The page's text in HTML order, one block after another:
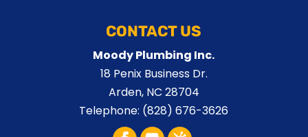
CONTACT US
Moody Plumbing Inc.
18 Penix Business Dr.
Arden, NC 28704
Telephone: (828) 676-3626